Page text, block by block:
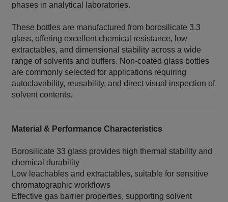
phases in analytical laboratories.
These bottles are manufactured from borosilicate 3.3
glass, offering excellent chemical resistance, low
extractables, and dimensional stability across a wide
range of solvents and buffers. Non‑coated glass bottles
are commonly selected for applications requiring
autoclavability, reusability, and direct visual inspection of
solvent contents.
Material & Performance Characteristics
Borosilicate 33 glass provides high thermal stability and
chemical durability
Low leachables and extractables, suitable for sensitive
chromatographic workflows
Effective gas barrier properties, supporting solvent